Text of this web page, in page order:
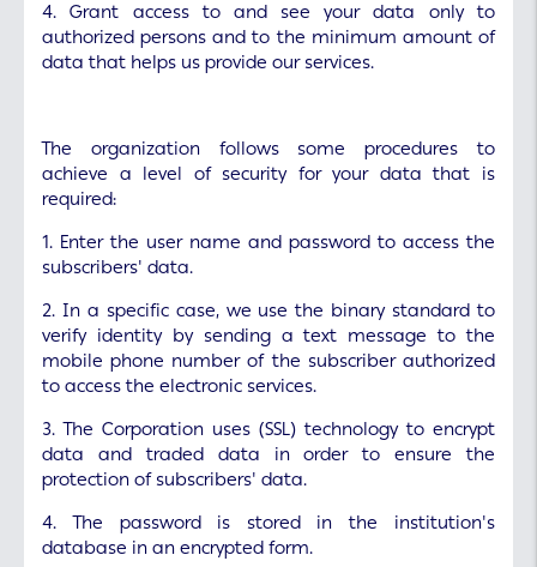
4. Grant access to and see your data only to
authorized persons and to the minimum amount of
data that helps us provide our services.
The organization follows some procedures to
achieve a level of security for your data that is
required:
1. Enter the user name and password to access the
subscribers' data.
2. In a specific case, we use the binary standard to
verify identity by sending a text message to the
mobile phone number of the subscriber authorized
to access the electronic services.
3. The Corporation uses (SSL) technology to encrypt
data and traded data in order to ensure the
protection of subscribers' data.
4. The password is stored in the institution's
database in an encrypted form.